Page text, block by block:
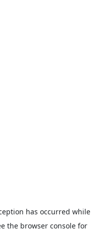
has occurred while
the browser console for